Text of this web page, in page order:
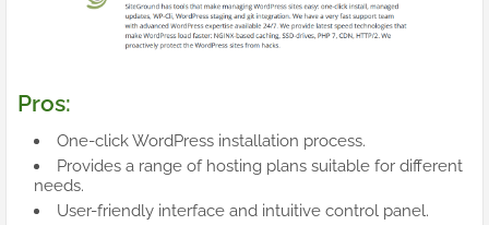
Pros:
One-click WordPress installation process.
Provides a range of hosting plans suitable for different
needs.
User-friendly interface and intuitive control panel.